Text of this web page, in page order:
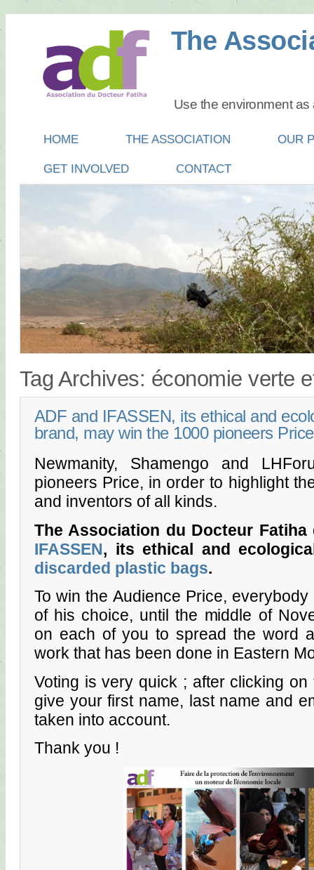
The
Use the environment
Main menu
SKIP
TO
HOME THE ASSOCIATION OUR
GET INVOLVED CONTACT
Tag Archives: économie verte
ADF and IFASSEN, its ethical and
brand, may win the 1000 pioneers
Newmanity, Shamengo and
pioneers Price, in order to highlight
and inventors of all kinds.
The Association du Docteur
IFASSEN, its ethical and
discarded plastic bags.
To win the Audience Price,
of his choice, until the middle of
on each of you to spread the word
work that has been done in Eastern
Voting is very quick ; after clicking on
give your first name, last name and
taken into account.
Thank you !